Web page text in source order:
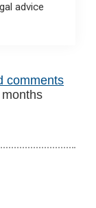
advice
comments